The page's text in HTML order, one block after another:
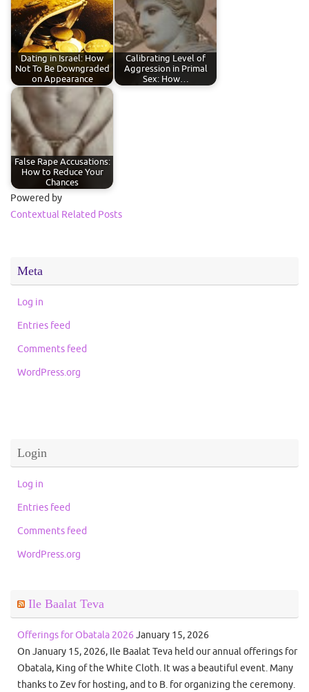
Dating in Israel: How
Not To Be Downgraded
on Appearance
Calibrating Level of
Aggression in Primal
Sex: How…
False Rape Accusations:
How to Reduce Your
Chances
Powered by
Contextual Related Posts
Meta
Log in
Entries feed
Comments feed
WordPress.org
Login
Log in
Entries feed
Comments feed
WordPress.org
Ile Baalat Teva
Offerings for Obatala 2026 January 15, 2026
On January 15, 2026, Ile Baalat Teva held our annual offerings for
Obatala, King of the White Cloth. It was a beautiful event. Many
thanks to Zev for hosting, and to B. for organizing the ceremony.